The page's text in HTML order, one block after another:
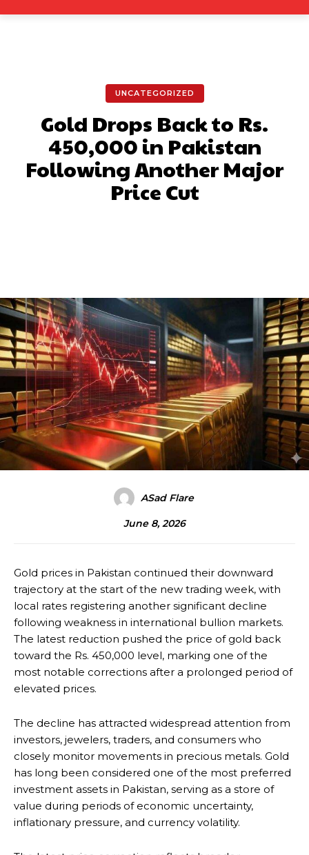
UNCATEGORIZED
Gold Drops Back to Rs.
450,000 in Pakistan
Following Another Major
Price Cut
ASad Flare
June 8, 2026
Gold prices in Pakistan continued their downward
trajectory at the start of the new trading week, with
local rates registering another significant decline
following weakness in international bullion markets.
The latest reduction pushed the price of gold back
toward the Rs. 450,000 level, marking one of the
most notable corrections after a prolonged period of
elevated prices.
The decline has attracted widespread attention from
investors, jewelers, traders, and consumers who
closely monitor movements in precious metals. Gold
has long been considered one of the most preferred
investment assets in Pakistan, serving as a store of
value during periods of economic uncertainty,
inflationary pressure, and currency volatility.